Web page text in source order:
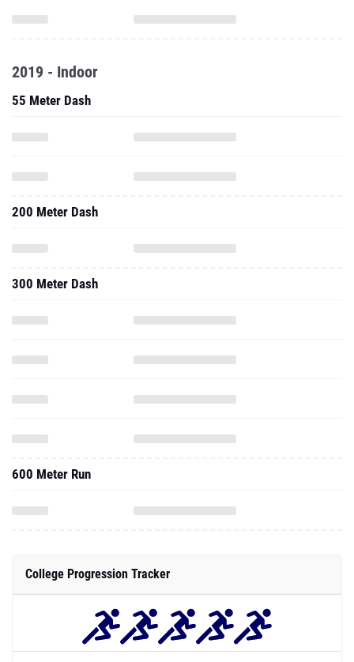
2019 - Indoor
55 Meter Dash
200 Meter Dash
300 Meter Dash
600 Meter Run
College Progression Tracker